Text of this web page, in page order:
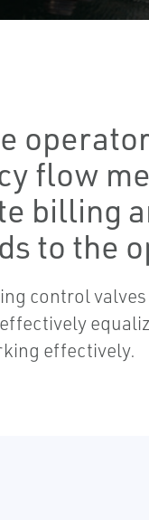
flow
billing
to the
control
effectively.